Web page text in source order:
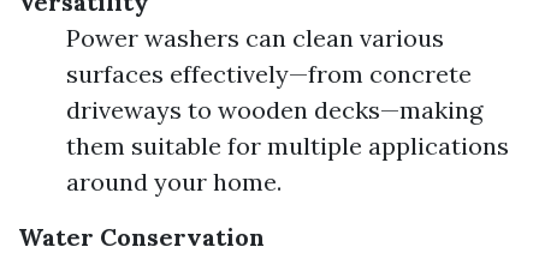
Power washers can clean various
surfaces effectively—from concrete
driveways to wooden decks—making
them suitable for multiple applications
around your home.
Water Conservation